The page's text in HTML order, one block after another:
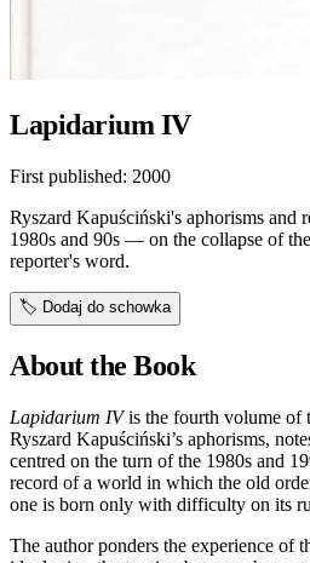
Lapidarium IV
First published: 2000
Ryszard Kapuściński's aphorisms and
1980s and 90s — on the collapse of
reporter's word.
🏷️ Dodaj do schowka
About the Book
Lapidarium IVis the fourth volume of
Ryszard Kapuściński’s aphorisms,
centred on the turn of the 1980s and
record of a world in which the old
one is born only with difficulty on its
The author ponders the experience of